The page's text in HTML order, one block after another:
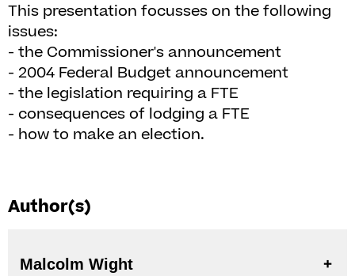
This presentation focusses on the following
issues:
- the Commissioner's announcement
- 2004 Federal Budget announcement
- the legislation requiring a FTE
- consequences of lodging a FTE
- how to make an election.
Author(s)
Malcolm Wight